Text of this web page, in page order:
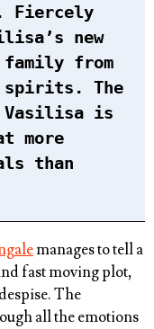
Fiercely
new
from
spirits. The
Vasilisa is
more
than
manages to tell a
fast moving plot,
The
all the emotions